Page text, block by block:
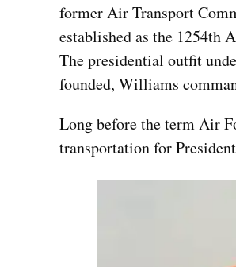
former Air Transport
established as the 1254th
The presidential outfit
founded, Williams
Long before the term Air
transportation for